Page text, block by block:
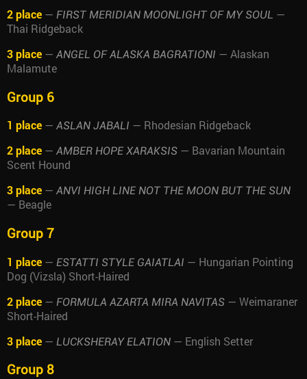
2 place — FIRST MERIDIAN MOONLIGHT OF MY SOUL —
Thai Ridgeback
3 place — ANGEL OF ALASKA BAGRATIONI — Alaskan
Malamute
Group 6
1 place — ASLAN JABALI — Rhodesian Ridgeback
2 place — AMBER HOPE XARAKSIS — Bavarian Mountain
Scent Hound
3 place — ANVI HIGH LINE NOT THE MOON BUT THE SUN
— Beagle
Group 7
1 place — ESTATTI STYLE GAIATLAI — Hungarian Pointing
Dog (Vizsla) Short-Haired
2 place — FORMULA AZARTA MIRA NAVITAS — Weimaraner
Short-Haired
3 place — LUCKSHERAY ELATION — English Setter
Group 8